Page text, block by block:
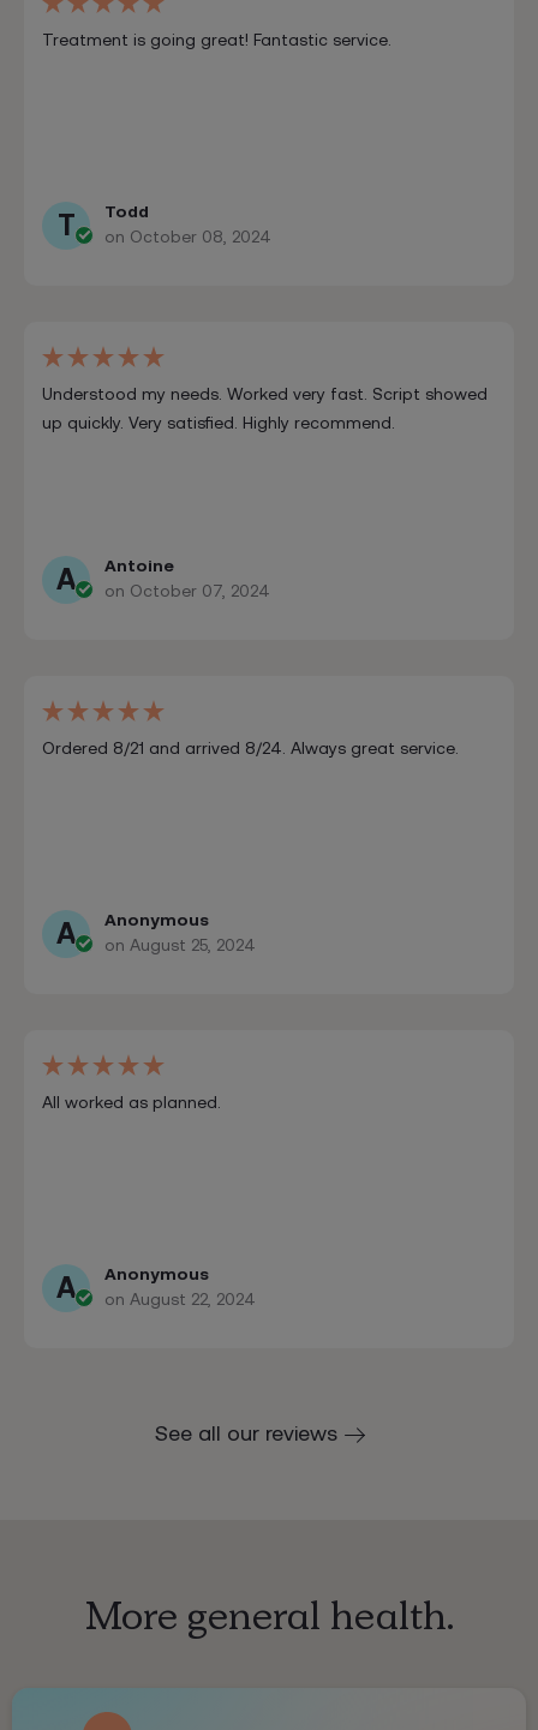
Treatment is going great! Fantastic service.
T
Todd
on October 08, 2024
Understood my needs. Worked very fast. Script showed
up quickly. Very satisfied. Highly recommend.
A
Antoine
on October 07, 2024
Ordered 8/21 and arrived 8/24. Always great service.
A
Anonymous
on August 25, 2024
All worked as planned.
A
Anonymous
on August 22, 2024
See all our reviews
More general health.